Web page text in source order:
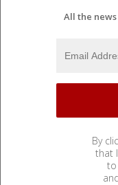
All the
By
that
to